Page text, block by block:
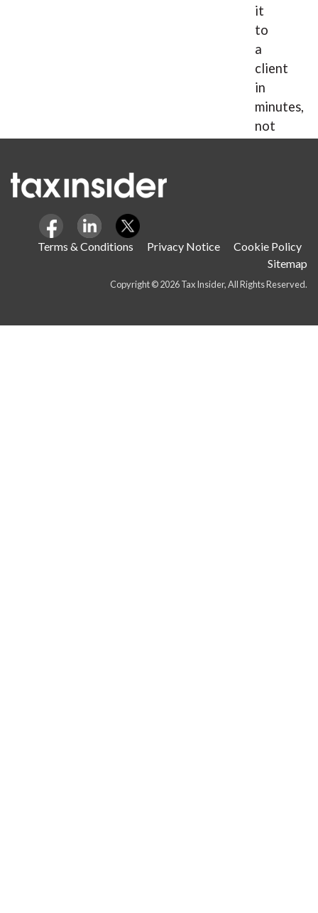
it
to
a
client
in
minutes,
not
Terms & Conditions Privacy Notice
Cookie Policy
Sitemap
Copyright © 2026 Tax Insider, All Rights Reserved.